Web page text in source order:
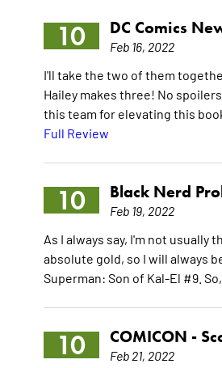
10 DC Comics
Feb 16, 2022
I'll take the two of them
Hailey makes three! No
this team for elevating this
Full Review
10 Black Nerd
Feb 19, 2022
As I always say, I'm not
absolute gold, so I will always
Superman: Son of Kal-El #9.
10 COMICON -
Feb 21, 2022